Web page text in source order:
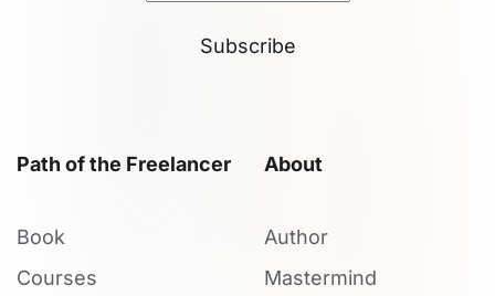
Subscribe
Path of the Freelancer
Book
Courses
About
Author
Mastermind